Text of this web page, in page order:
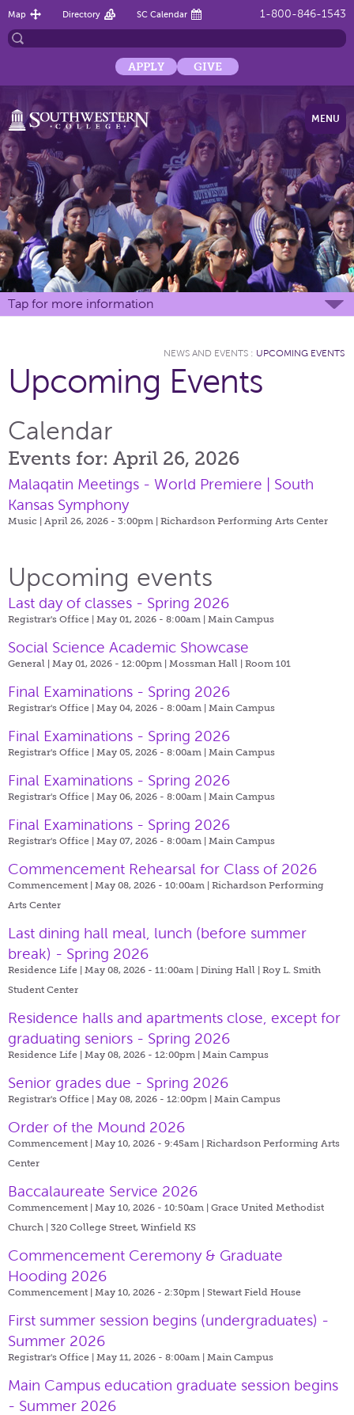
1-800-846-1543
Map Directory SC Calendar
APPLY GIVE
MENU
Tap for more information
NEWS AND EVENTS : UPCOMING EVENTS
Upcoming Events
Calendar
Events for: April 26, 2026
Malaqatin Meetings - World Premiere | South
Kansas Symphony
Music | April 26, 2026 - 3:00pm | Richardson Performing Arts Center
Upcoming events
Last day of classes - Spring 2026
Registrar's Office | May 01, 2026 - 8:00am | Main Campus
Social Science Academic Showcase
General | May 01, 2026 - 12:00pm | Mossman Hall | Room 101
Final Examinations - Spring 2026
Registrar's Office | May 04, 2026 - 8:00am | Main Campus
Final Examinations - Spring 2026
Registrar's Office | May 05, 2026 - 8:00am | Main Campus
Final Examinations - Spring 2026
Registrar's Office | May 06, 2026 - 8:00am | Main Campus
Final Examinations - Spring 2026
Registrar's Office | May 07, 2026 - 8:00am | Main Campus
Commencement Rehearsal for Class of 2026
Commencement | May 08, 2026 - 10:00am | Richardson Performing
Arts Center
Last dining hall meal, lunch (before summer
break) - Spring 2026
Residence Life | May 08, 2026 - 11:00am | Dining Hall | Roy L. Smith
Student Center
Residence halls and apartments close, except for
graduating seniors - Spring 2026
Residence Life | May 08, 2026 - 12:00pm | Main Campus
Senior grades due - Spring 2026
Registrar's Office | May 08, 2026 - 12:00pm | Main Campus
Order of the Mound 2026
Commencement | May 10, 2026 - 9:45am | Richardson Performing Arts
Center
Baccalaureate Service 2026
Commencement | May 10, 2026 - 10:50am | Grace United Methodist
Church | 320 College Street, Winfield KS
Commencement Ceremony & Graduate
Hooding 2026
Commencement | May 10, 2026 - 2:30pm | Stewart Field House
First summer session begins (undergraduates) -
Summer 2026
Registrar's Office | May 11, 2026 - 8:00am | Main Campus
Main Campus education graduate session begins
- Summer 2026